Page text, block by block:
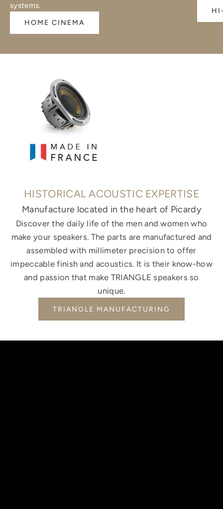
systems.
HOME CINEMA
HISTORICAL ACOUSTIC EXPERTISE
Manufacture located in the heart of Picardy
Discover the daily life of the men and women who
make your speakers. The parts are manufactured and
assembled with millimeter precision to offer
impeccable finish and acoustics. It is their know-how
and passion that make TRIANGLE speakers so
unique.
TRIANGLE MANUFACTURING